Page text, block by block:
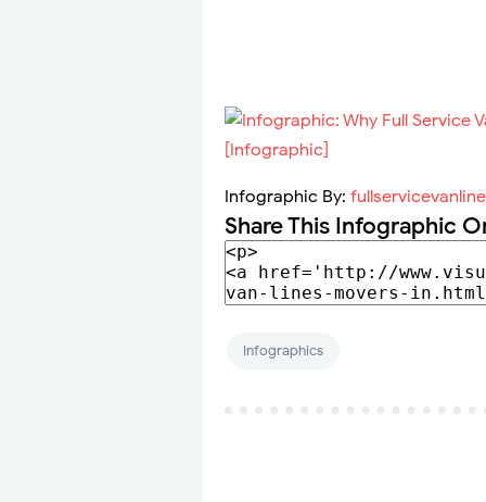
Infographic By:
Share This Infographic
Infographics